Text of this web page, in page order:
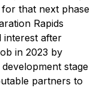
that next phase
Rapids
interest after
in 2023 by
stage
partners to